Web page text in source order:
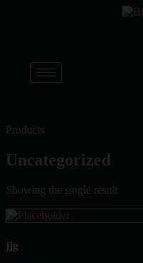
Products
Uncategorized
Showing the single result
jjg